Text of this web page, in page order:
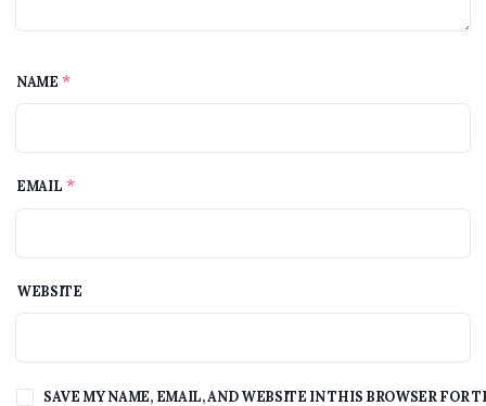
NAME *
EMAIL *
WEBSITE
SAVE MY NAME, EMAIL, AND WEBSITE IN THIS BROWSER FOR